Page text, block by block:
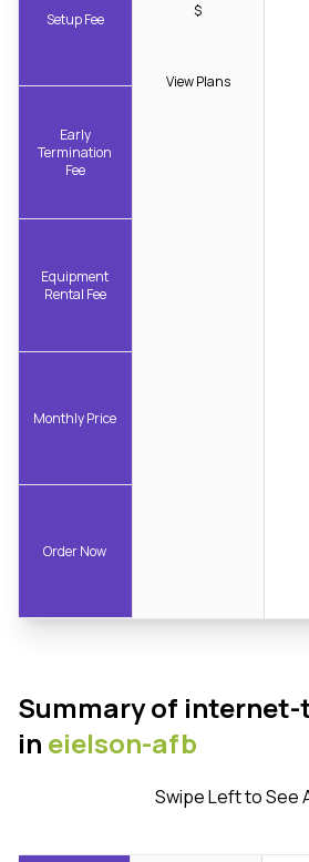
Setup Fee
Early
Termination
Fee
Equipment
Rental Fee
Monthly Price
Order Now
$
View Plans
Summary of internet-
in eielson-afb
Swipe Left to See